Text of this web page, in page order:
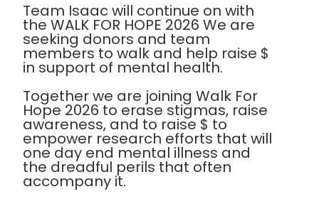
Team Isaac will continue on with
the WALK FOR HOPE 2026 We are
seeking donors and team
members to walk and help raise $
in support of mental health.
Together we are joining Walk For
Hope 2026 to erase stigmas, raise
awareness, and to raise $ to
empower research efforts that will
one day end mental illness and
the dreadful perils that often
accompany it.